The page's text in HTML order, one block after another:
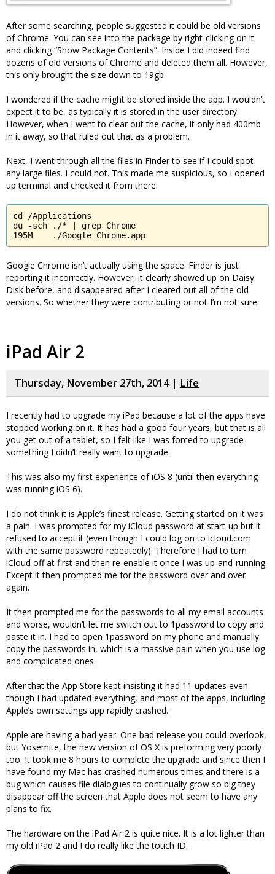
After some searching, people suggested it could be old versions
of Chrome. You can see into the package by right-clicking on it
and clicking “Show Package Contents”. Inside I did indeed find
dozens of old versions of Chrome and deleted them all. However,
this only brought the size down to 19gb.
I wondered if the cache might be stored inside the app. I wouldn’t
expect it to be, as typically it is stored in the user directory.
However, when I went to clear out the cache, it only had 400mb
in it away, so that ruled out that as a problem.
Next, I went through all the files in Finder to see if I could spot
any large files. I could not. This made me suspicious, so I opened
up terminal and checked it from there.
cd /Applications
du -sch ./* | grep Chrome
195M	./Google Chrome.app
Google Chrome isn’t actually using the space: Finder is just
reporting it incorrectly. However, it clearly showed up on Daisy
Disk before, and disappeared after I cleared out all of the old
versions. So whether they were contributing or not I’m not sure.
iPad Air 2
Thursday, November 27th, 2014 | Life
I recently had to upgrade my iPad because a lot of the apps have
stopped working on it. It has had a good four years, but that is all
you get out of a tablet, so I felt like I was forced to upgrade
something I didn’t really want to upgrade.
This was also my first experience of iOS 8 (until then everything
was running iOS 6).
I do not think it is Apple’s finest release. Getting started on it was
a pain. I was prompted for my iCloud password at start-up but it
refused to accept it (even though I could log on to icloud.com
with the same password repeatedly). Therefore I had to turn
iCloud off at first and then re-enable it once I was up-and-running.
Except it then prompted me for the password over and over
again.
It then prompted me for the passwords to all my email accounts
and worse, wouldn’t let me switch out to 1password to copy and
paste it in. I had to open 1password on my phone and manually
copy the passwords in, which is a massive pain when you use log
and complicated ones.
After that the App Store kept insisting it had 11 updates even
though I had updated everything, and most of the apps, including
Apple’s own settings app rapidly crashed.
Apple are having a bad year. One bad release you could overlook,
but Yosemite, the new version of OS X is preforming very poorly
too. It took me 8 hours to complete the upgrade and since then I
have found my Mac has crashed numerous times and there is a
bug which causes file dialogues to continually grow so big they
disappear off the screen that Apple does not seem to have any
plans to fix.
The hardware on the iPad Air 2 is quite nice. It is a lot lighter than
my old iPad 2 and I do really like the touch ID.